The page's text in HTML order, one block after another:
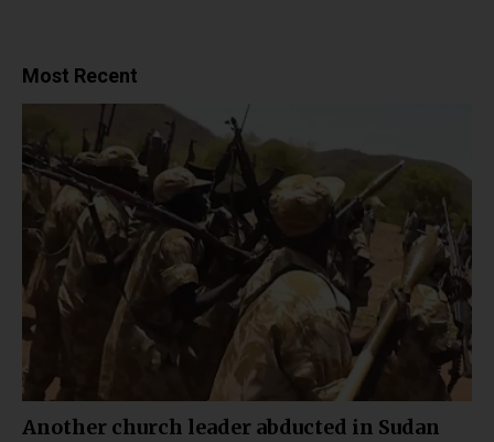
Most Recent
Another church leader abducted in Sudan